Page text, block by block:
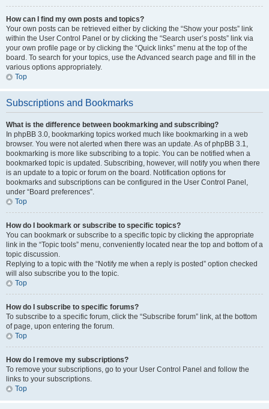
How can I find my own posts and topics?
Your own posts can be retrieved either by clicking the “Show your posts” link
within the User Control Panel or by clicking the “Search user’s posts” link via
your own profile page or by clicking the “Quick links” menu at the top of the
board. To search for your topics, use the Advanced search page and fill in the
various options appropriately.
Top
Subscriptions and Bookmarks
What is the difference between bookmarking and subscribing?
In phpBB 3.0, bookmarking topics worked much like bookmarking in a web
browser. You were not alerted when there was an update. As of phpBB 3.1,
bookmarking is more like subscribing to a topic. You can be notified when a
bookmarked topic is updated. Subscribing, however, will notify you when there
is an update to a topic or forum on the board. Notification options for
bookmarks and subscriptions can be configured in the User Control Panel,
under “Board preferences”.
Top
How do I bookmark or subscribe to specific topics?
You can bookmark or subscribe to a specific topic by clicking the appropriate
link in the “Topic tools” menu, conveniently located near the top and bottom of a
topic discussion.
Replying to a topic with the “Notify me when a reply is posted” option checked
will also subscribe you to the topic.
Top
How do I subscribe to specific forums?
To subscribe to a specific forum, click the “Subscribe forum” link, at the bottom
of page, upon entering the forum.
Top
How do I remove my subscriptions?
To remove your subscriptions, go to your User Control Panel and follow the
links to your subscriptions.
Top